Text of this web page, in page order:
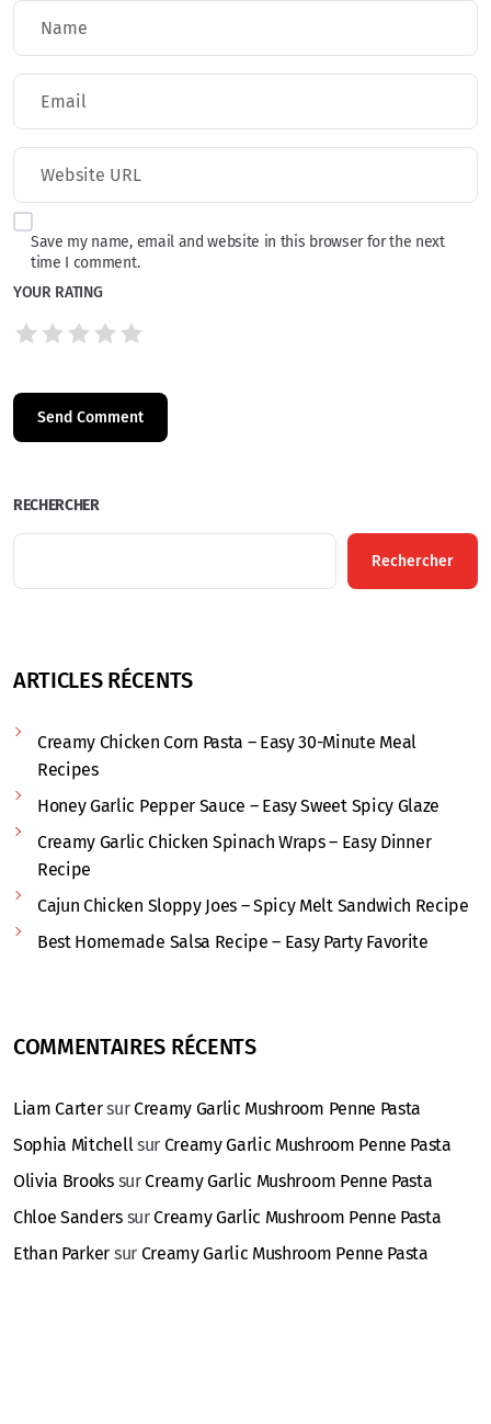
Save my name, email and website in this browser for the next
time I comment.
YOUR RATING
RECHERCHER
Rechercher
ARTICLES RÉCENTS
Creamy Chicken Corn Pasta – Easy 30-Minute Meal
Recipes
Honey Garlic Pepper Sauce – Easy Sweet Spicy Glaze
Creamy Garlic Chicken Spinach Wraps – Easy Dinner
Recipe
Cajun Chicken Sloppy Joes – Spicy Melt Sandwich Recipe
Best Homemade Salsa Recipe – Easy Party Favorite
COMMENTAIRES RÉCENTS
Liam CartersurCreamy Garlic Mushroom Penne Pasta
Sophia Mitchell sur Creamy Garlic Mushroom Penne Pasta
Olivia BrookssurCreamy Garlic Mushroom Penne Pasta
Chloe SanderssurCreamy Garlic Mushroom Penne Pasta
Ethan Parker sur Creamy Garlic Mushroom Penne Pasta